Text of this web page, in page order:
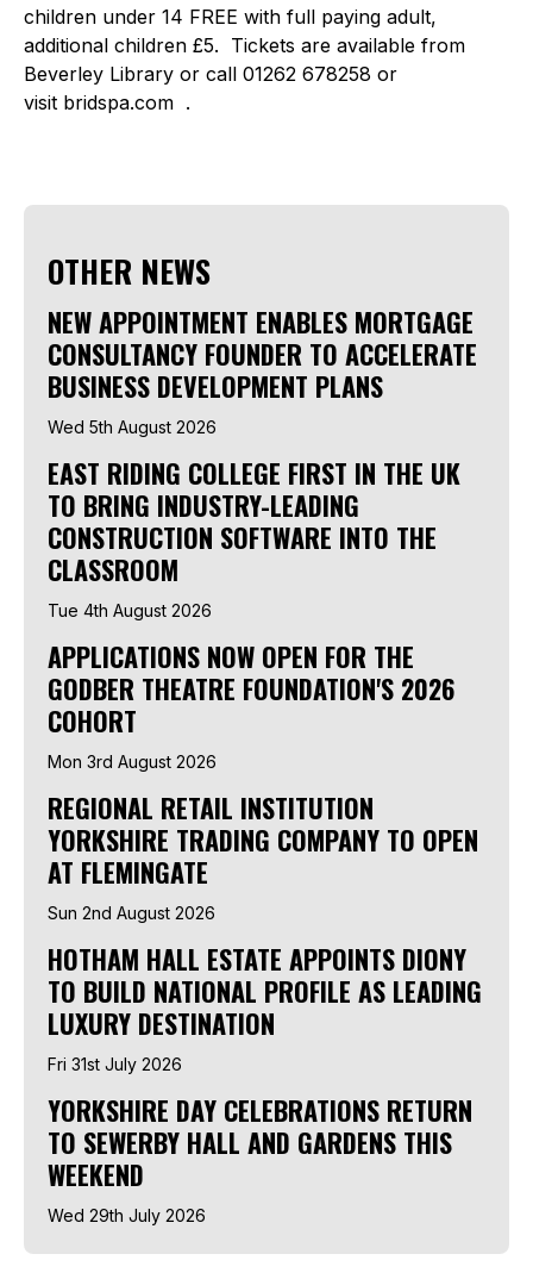
children under 14 FREE with full paying adult,
additional children £5. Tickets are available from
Beverley Library or call 01262 678258 or
visit bridspa.com .
OTHER NEWS
NEW APPOINTMENT ENABLES MORTGAGE
CONSULTANCY FOUNDER TO ACCELERATE
BUSINESS DEVELOPMENT PLANS
Wed 5th August 2026
EAST RIDING COLLEGE FIRST IN THE UK
TO BRING INDUSTRY-LEADING
CONSTRUCTION SOFTWARE INTO THE
CLASSROOM
Tue 4th August 2026
APPLICATIONS NOW OPEN FOR THE
GODBER THEATRE FOUNDATION'S 2026
COHORT
Mon 3rd August 2026
REGIONAL RETAIL INSTITUTION
YORKSHIRE TRADING COMPANY TO OPEN
AT FLEMINGATE
Sun 2nd August 2026
HOTHAM HALL ESTATE APPOINTS DIONY
TO BUILD NATIONAL PROFILE AS LEADING
LUXURY DESTINATION
Fri 31st July 2026
YORKSHIRE DAY CELEBRATIONS RETURN
TO SEWERBY HALL AND GARDENS THIS
WEEKEND
Wed 29th July 2026